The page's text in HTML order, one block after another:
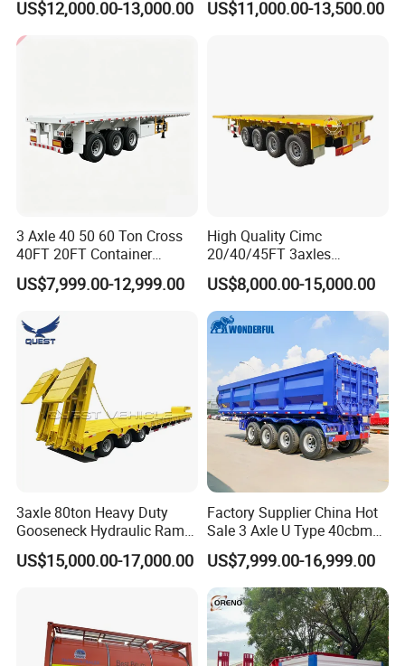
Acid Chemical 3 Axle Heavy
Cargo Transport Semi-
Trailer Tank Semi-Trailer
US$12,000.00-13,000.00 US$11,000.00-13,500.00
3 Axle 40 50 60 Ton Cross
40FT 20FT Container
Logistics Highbed Platform
Flat Deck Trailer Built for
Freight Transport Solution
US$7,999.00-12,999.00
High Quality Cimc
20/40/45FT 3axles
Container Cargo Shipping
Flatbed Semi Trailer
US$8,000.00-15,000.00
3axle 80ton Heavy Duty
Gooseneck Hydraulic Ramp
Low Loader/Lowbed/
Lowboy Low Bed Trailer
US$15,000.00-17,000.00
Factory Supplier China Hot
Sale 3 Axle U Type 40cbm
Heavy Duty Hydraulic
Cylinder Tipper
Transportation Cargo Used
Caravan Dump Semi Lorry
Cimc Truck Trailer
US$7,999.00-16,999.00